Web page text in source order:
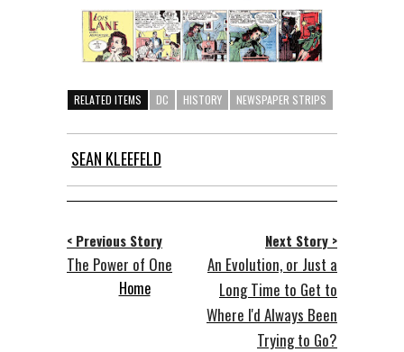
RELATED ITEMS DC HISTORY NEWSPAPER STRIPS
SEAN KLEEFELD
< Previous Story
The Power of One
Next Story >
An Evolution, or Just a
Long Time to Get to
Where I'd Always Been
Trying to Go?
Home